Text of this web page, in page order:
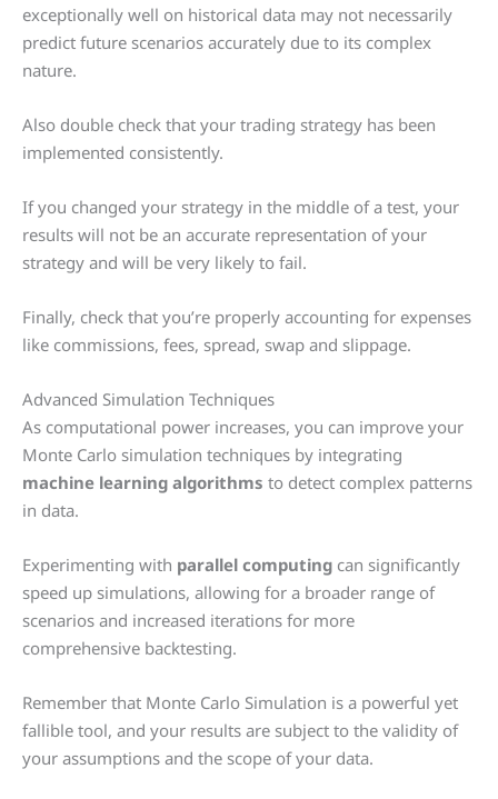
exceptionally well on historical data may not necessarily
predict future scenarios accurately due to its complex
nature.
Also double check that your trading strategy has been
implemented consistently.
If you changed your strategy in the middle of a test, your
results will not be an accurate representation of your
strategy and will be very likely to fail.
Finally, check that you’re properly accounting for expenses
like commissions, fees, spread, swap and slippage.
Advanced Simulation Techniques
As computational power increases, you can improve your
Monte Carlo simulation techniques by integrating
machine learning algorithms to detect complex patterns
in data.
Experimenting with parallel computing can significantly
speed up simulations, allowing for a broader range of
scenarios and increased iterations for more
comprehensive backtesting.
Remember that Monte Carlo Simulation is a powerful yet
fallible tool, and your results are subject to the validity of
your assumptions and the scope of your data.